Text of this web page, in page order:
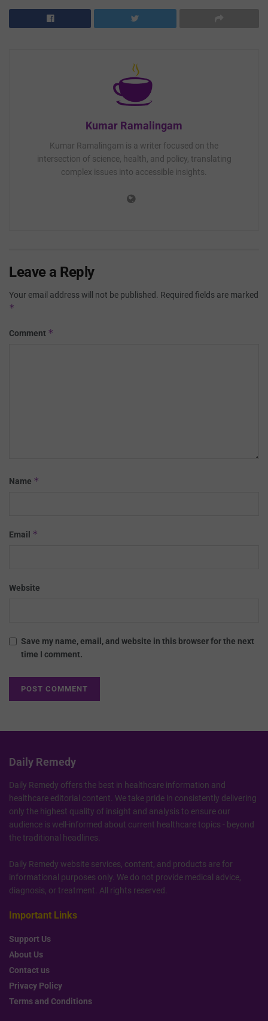
Kumar Ramalingam
Kumar Ramalingam is a writer focused on the
intersection of science, health, and policy, translating
complex issues into accessible insights.
Leave a Reply
Your email address will not be published. Required fields are marked
*
Comment *
Name *
Email *
Website
Save my name, email, and website in this browser for the next
time I comment.
Daily Remedy
Daily Remedy offers the best in healthcare information and
healthcare editorial content. We take pride in consistently delivering
only the highest quality of insight and analysis to ensure our
audience is well-informed about current healthcare topics - beyond
the traditional headlines.
Daily Remedy website services, content, and products are for
informational purposes only. We do not provide medical advice,
diagnosis, or treatment. All rights reserved.
Important Links
Support Us
About Us
Contact us
Privacy Policy
Terms and Conditions